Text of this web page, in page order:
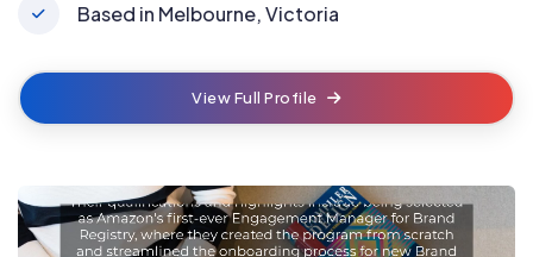
Based in Melbourne, Victoria
View Full Profile